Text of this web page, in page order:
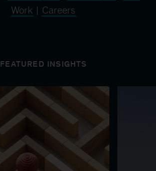
Work | Careers
FEATURED INSIGHTS